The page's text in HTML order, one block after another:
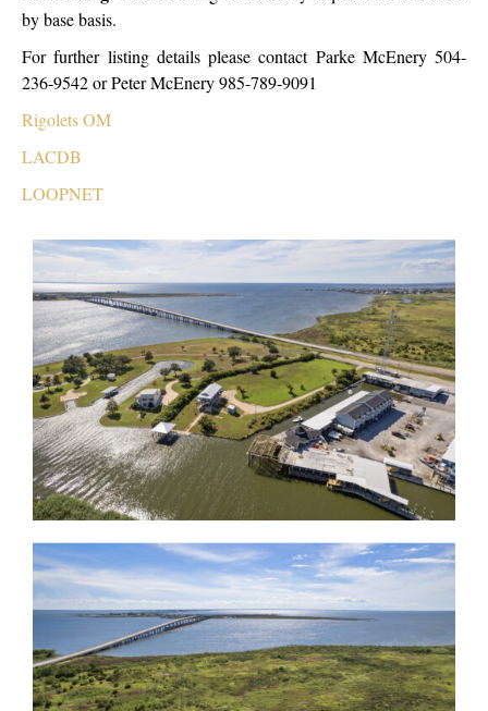
by base basis.
For further listing details please contact Parke McEnery 504-
236-9542 or Peter McEnery 985-789-9091
Rigolets OM
LACDB
LOOPNET